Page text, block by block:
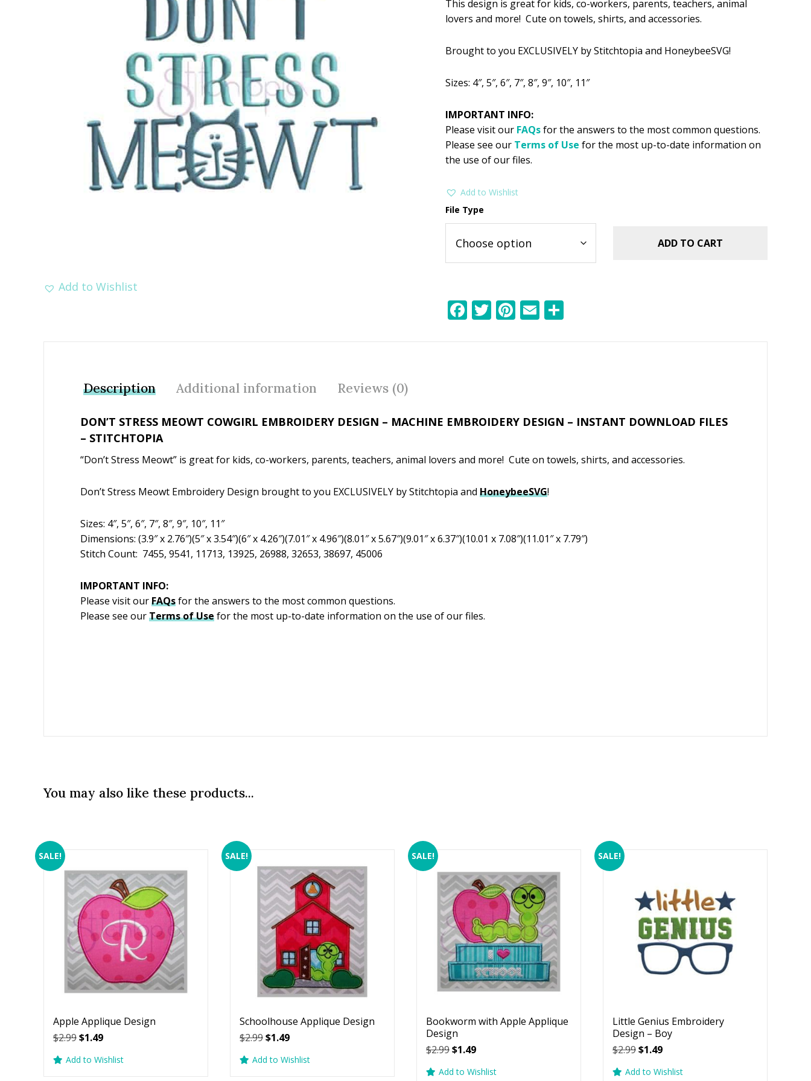
Add to Wishlist
was: is:
This design is great for kids, co-workers, parents, teachers, animal
lovers and more! Cute on towels, shirts, and accessories.
Brought to you EXCLUSIVELY by Stitchtopia and HoneybeeSVG!
Sizes: 4″, 5″, 6″, 7″, 8″, 9″, 10″, 11″
IMPORTANT INFO:
Please visit our FAQsfor the answers to the most common questions.
Please see our Terms of Use for the most up-to-date information on
the use of our files.
Add to Wishlist
File Type
ADD TO CART
F
k
T Pi E
Description Additional information Reviews (0)
DON’T STRESS MEOWT COWGIRL EMBROIDERY DESIGN – MACHINE EMBROIDERY DESIGN – INSTANT DOWNLOAD FILES
– STITCHTOPIA
“Don’t Stress Meowt” is great for kids, co-workers, parents, teachers, animal lovers and more! Cute on towels, shirts, and accessories.
Don’t Stress Meowt Embroidery Design brought to you EXCLUSIVELY by Stitchtopia and HoneybeeSVG!
Sizes: 4″, 5″, 6″, 7″, 8″, 9″, 10″, 11″
Dimensions: (3.9″ x 2.76″)(5″ x 3.54″)(6″ x 4.26″)(7.01″ x 4.96″)(8.01″ x 5.67″)(9.01″ x 6.37″)(10.01 x 7.08″)(11.01″ x 7.79″)
Stitch Count: 7455, 9541, 11713, 13925, 26988, 32653, 38697, 45006
IMPORTANT INFO:
Please visit ourFAQsfor the answers to the most common questions.
Please see ourTerms of Usefor the most up-to-date information on the use of our files.
You may also like these products...
SALE!
Apple Applique Design
$2.99Original
was:
$1.49Current
is:
Add to Wishlist
SALE!
Schoolhouse Applique Design
$2.99Original
was:
$1.49Current
is:
Add to Wishlist
SALE!
Bookworm with Apple Applique
Design
$2.99Original
was:
$1.49Current
is:
Add to Wishlist
SALE!
Little Genius Embroidery
Design – Boy
$2.99Original
was:
$1.49Current
is:
Add to Wishlist